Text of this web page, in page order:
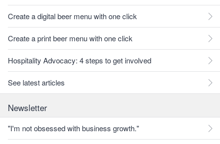
Create a digital beer menu with one click
Create a print beer menu with one click
Hospitality Advocacy: 4 steps to get involved
See latest articles
Newsletter
"I'm not obsessed with business growth."